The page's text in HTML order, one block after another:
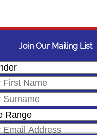
Join Our Mailing List